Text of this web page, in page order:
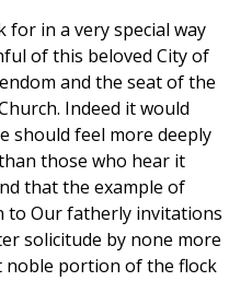
for in a very special way
of this beloved City of
and the seat of the
Indeed it would
should feel more deeply
those who hear it
that the example of
to Our fatherly invitations
solicitude by none more
portion of the flock